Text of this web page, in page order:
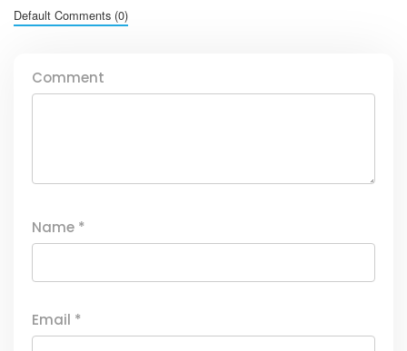
Default Comments (0)
Comment
Name *
Email *